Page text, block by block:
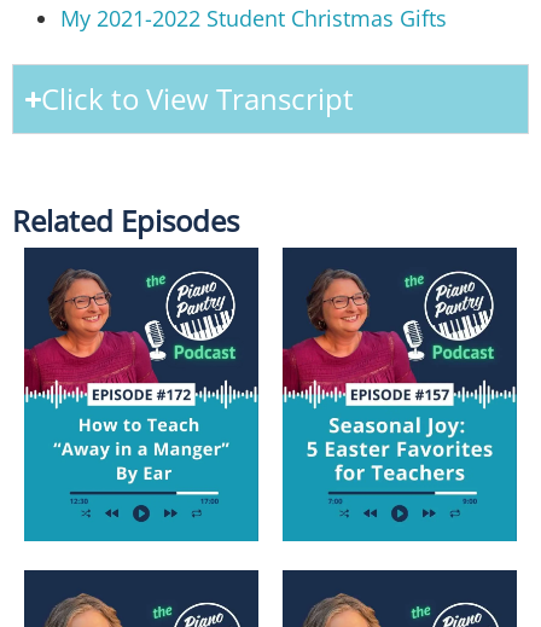
My 2021-2022 Student Christmas Gifts
Click to View Transcript
Related Episodes